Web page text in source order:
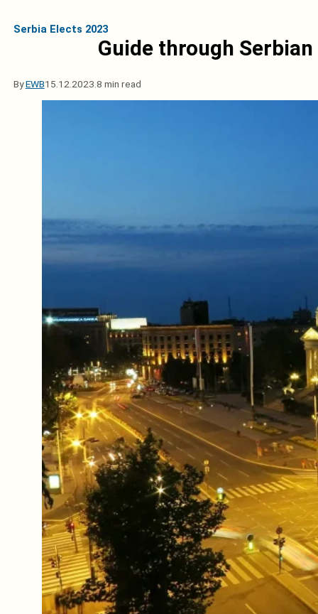
Serbia Elects 2023
Guide through
ByEWB15.12.2023. 8 min read